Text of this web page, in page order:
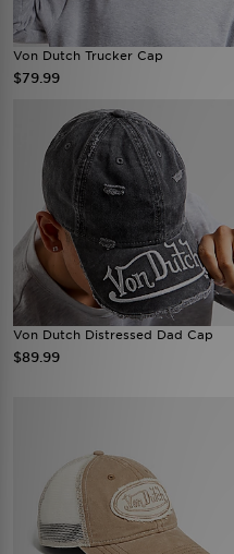
Von Dutch Trucker Cap
$79.99
Von Dutch Distressed Dad Cap
$89.99